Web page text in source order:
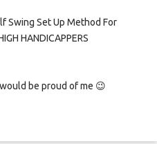
Swing Set Up Method For
HANDICAPPERS
be proud of me 😉